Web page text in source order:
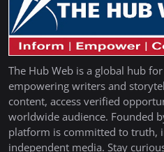
The Hub Web is a global hub
empowering writers and
content, access verified
worldwide audience. Founded
platform is committed to truth,
independent media. Stay